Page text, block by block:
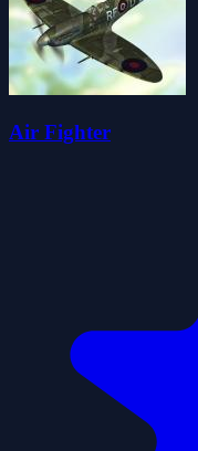
Air Fighter